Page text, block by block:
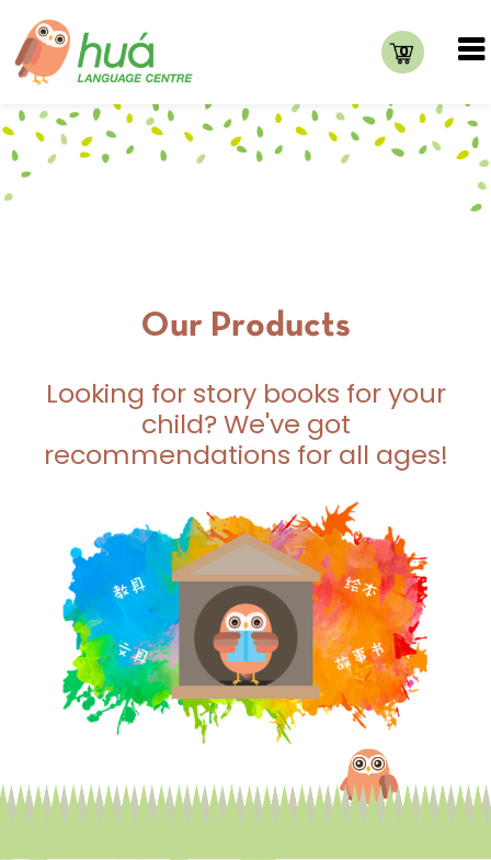
0
Our Products
Looking for story books for your
child? We've got
recommendations for all ages!